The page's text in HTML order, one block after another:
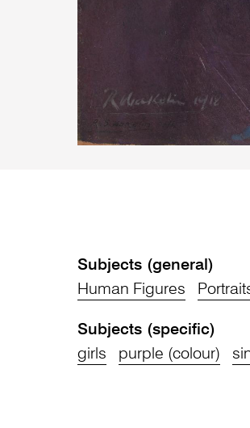
Subjects (general)
Human Figures
Subjects (specific)
girls
purple (colour)